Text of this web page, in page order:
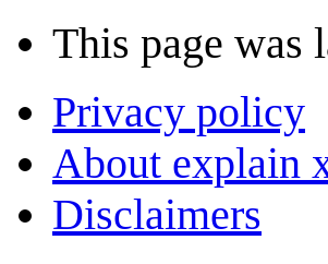
This page was
Privacy policy
About explain
Disclaimers